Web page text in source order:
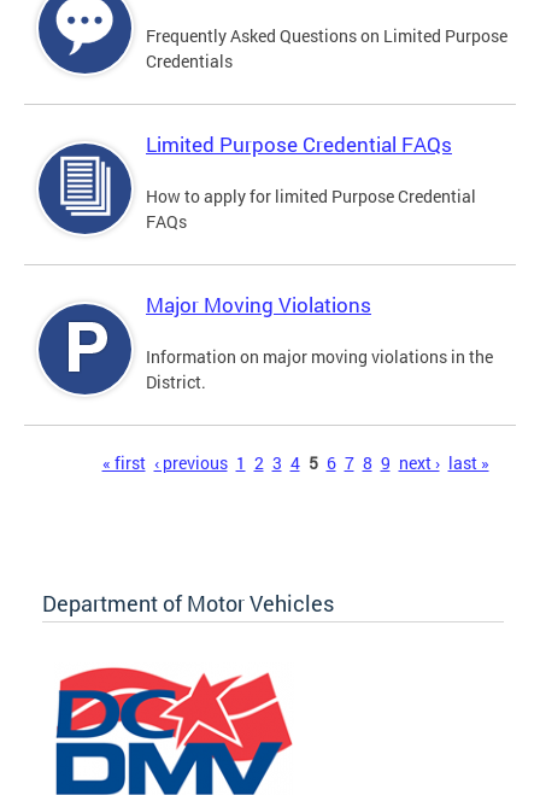
Frequently Asked Questions on Limited Purpose
Credentials
Limited Purpose Credential FAQs
How to apply for limited Purpose Credential
FAQs
Major Moving Violations
Information on major moving violations in the
District.
« first ‹ previous 1 2 3 4 5 6 7 8 9 next › last »
Department of Motor Vehicles